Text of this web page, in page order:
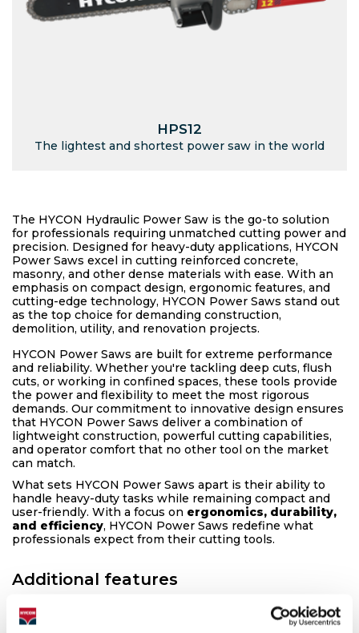
HPS12
The lightest and shortest power saw in the world
The HYCON Hydraulic Power Saw is the go-to solution
for professionals requiring unmatched cutting power and
precision. Designed for heavy-duty applications, HYCON
Power Saws excel in cutting reinforced concrete,
masonry, and other dense materials with ease. With an
emphasis on compact design, ergonomic features, and
cutting-edge technology, HYCON Power Saws stand out
as the top choice for demanding construction,
demolition, utility, and renovation projects.
HYCON Power Saws are built for extreme performance
and reliability. Whether you're tackling deep cuts, flush
cuts, or working in confined spaces, these tools provide
the power and flexibility to meet the most rigorous
demands. Our commitment to innovative design ensures
that HYCON Power Saws deliver a combination of
lightweight construction, powerful cutting capabilities,
and operator comfort that no other tool on the market
can match.
What sets HYCON Power Saws apart is their ability to
handle heavy-duty tasks while remaining compact and
user-friendly. With a focus on ergonomics, durability,
and efficiency, HYCON Power Saws redefine what
professionals expect from their cutting tools.
Additional features
▶HYCON Power Drive
The HYCON Power Drive motor is the backbone of our